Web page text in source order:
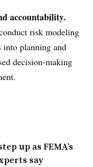
accountability.
risk modeling
into planning and
decision-making
up as FEMA’s
say